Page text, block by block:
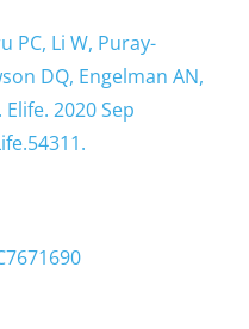
PC, Li W, Puray-
DQ, Engelman AN,
2020 Sep